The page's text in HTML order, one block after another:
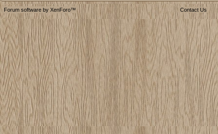
Forum software by XenForo™ Contact Us